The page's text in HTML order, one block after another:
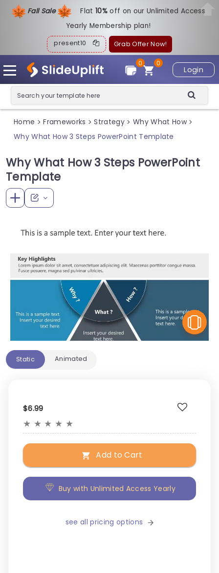
Fall Sale Flat10%off on our Unlimited Access
Yearly Membership plan!
present10 Grab Offer Now!
Login
0
0
Home > Frameworks > Strategy > Why What How >
Why What How 3 Steps PowerPoint Template
Why What How 3 Steps PowerPoint
Template
Static Animated
$6.99
★ ★ ★ ★ ★
Add to Cart
Buy with Unlimited Access Yearly
see all pricing options